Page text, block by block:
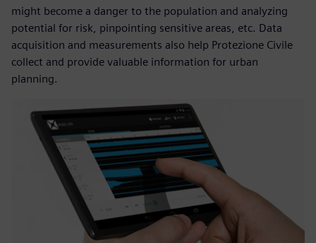
might become a danger to the population and analyzing
potential for risk, pinpointing sensitive areas, etc. Data
acquisition and measurements also help Protezione Civile
collect and provide valuable information for urban
planning.